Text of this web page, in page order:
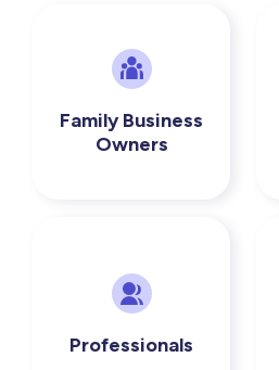
Family Business
Owners
Professionals